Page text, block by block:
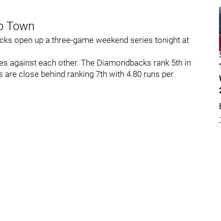
Town
open up a three-game weekend series tonight at
against each other. The Diamondbacks rank 5th in
close behind ranking 7th with 4.80 runs per